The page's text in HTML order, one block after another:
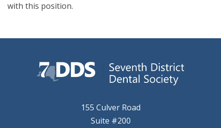
with this position.
155 Culver Road
Suite #200